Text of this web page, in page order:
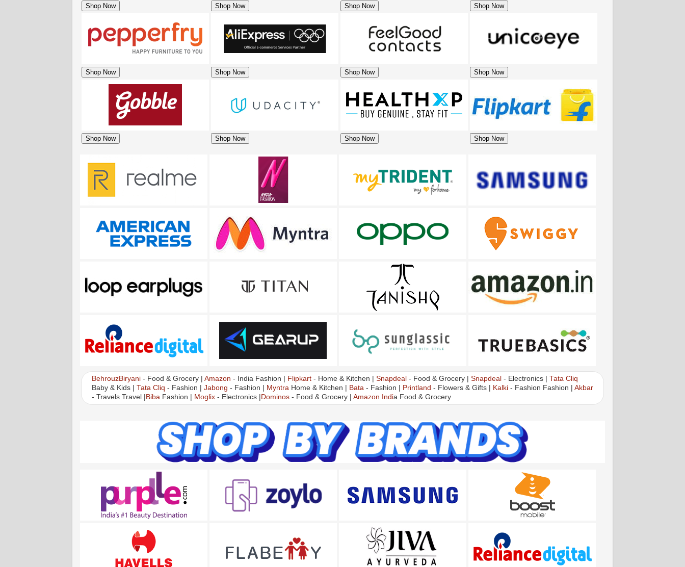
Shop Now Shop Now Shop Now Shop Now
Shop Now Shop Now Shop Now Shop Now
Shop Now Shop Now Shop Now Shop Now
BehrouzBiryani - Food & Grocery | Amazon - India Fashion | Flipkart - Home & Kitchen | Snapdeal - Food & Grocery | Snapdeal - Electronics | Tata Cliq
Baby & Kids | Tata Cliq - Fashion | Jabong - Fashion | Myntra Home & Kitchen | Bata - Fashion | Printland - Flowers & Gifts | Kalki - Fashion Fashion | Akbar
- Travels Travel |
Biba Fashion | Moglix - Electronics | Dominos - Food & Grocery | Amazon India Food & Grocery